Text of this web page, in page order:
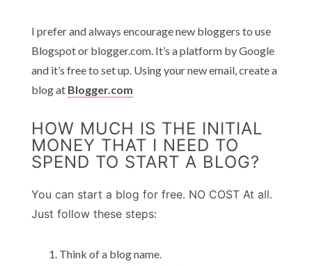
I prefer and always encourage new bloggers to use
Blogspot or blogger.com. It’s a platform by Google
and it’s free to set up. Using your new email, create a
blog at Blogger.com
HOW MUCH IS THE INITIAL
MONEY THAT I NEED TO
SPEND TO START A BLOG?
You can start a blog for free. NO COST At all.
Just follow these steps:
Think of a blog name.